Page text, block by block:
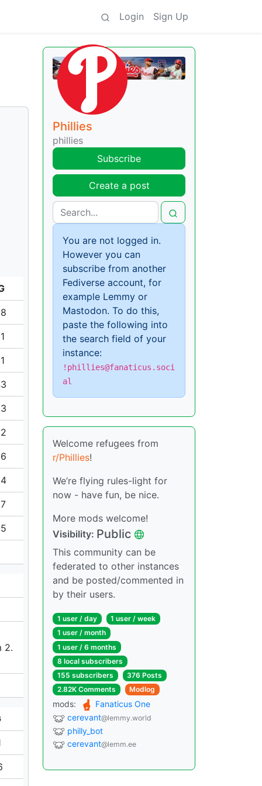
Login Sign Up
2.
Phillies
phillies
Subscribe
Create a post
You are not logged in.
However you can
subscribe from another
Fediverse account, for
example Lemmy or
Mastodon. To do this,
paste the following into
the search field of your
instance:
!phillies@fanaticus.soci
al
Welcome refugees from
r/Phillies!
We’re flying rules-light for
now - have fun, be nice.
More mods welcome!
Visibility: Public
This community can be
federated to other instances
and be posted/commented in
by their users.
1 user / day
1 user / week
1 user / month
1 user / 6 months
8 local subscribers
155 subscribers
376 Posts
2.82K Comments
Modlog
mods:
Fanaticus One
cerevant@lemmy.world
philly_bot
cerevant@lemm.ee